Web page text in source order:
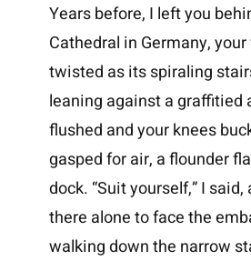
Years before, I left you
Cathedral in Germany,
twisted as its spiraling
leaning against a graffitied
flushed and your knees
gasped for air, a flounder
dock. “Suit yourself,” I
there alone to face the
walking down the narrow